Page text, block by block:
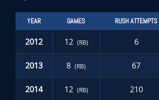
YEAR GAMES RUSH ATTEMPTS
2012 12 (RB) 6
2013 8 (RB) 67
2014 12 (RB) 210